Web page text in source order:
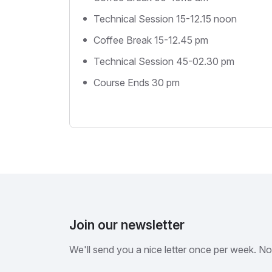
Technical Session 15-12.15 noon
Coffee Break 15-12.45 pm
Technical Session 45-02.30 pm
Course Ends 30 pm
Join our newsletter
We'll send you a nice letter once per week.